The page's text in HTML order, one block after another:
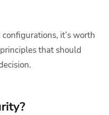
it’s worth
that should